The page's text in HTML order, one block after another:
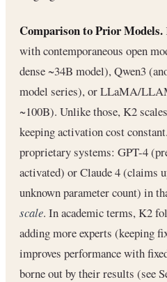
Comparison to Prior Models.
with contemporaneous open
dense ~34B model), Qwen3
model series), or LLaMA/
~100B). Unlike those, K2
keeping activation cost
proprietary systems: GPT-4
activated) or Claude 4 (claims
unknown parameter count) in
scale. In academic terms, K2
adding more experts (keeping
improves performance with
borne out by their results (see